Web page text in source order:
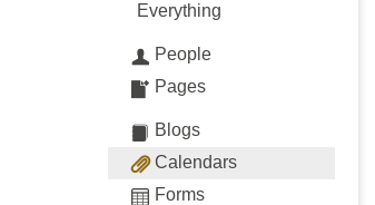
Everything
People
Pages
Blogs
Calendars
Forms